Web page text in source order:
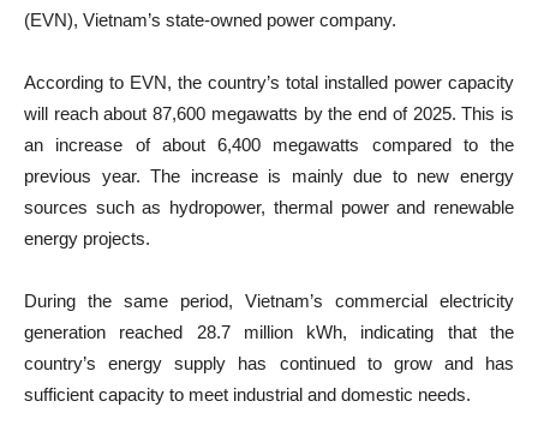
(EVN), Vietnam’s state-owned power company.
According to EVN, the country’s total installed power capacity
will reach about 87,600 megawatts by the end of 2025. This is
an increase of about 6,400 megawatts compared to the
previous year. The increase is mainly due to new energy
sources such as hydropower, thermal power and renewable
energy projects.
During the same period, Vietnam’s commercial electricity
generation reached 28.7 million kWh, indicating that the
country’s energy supply has continued to grow and has
sufficient capacity to meet industrial and domestic needs.